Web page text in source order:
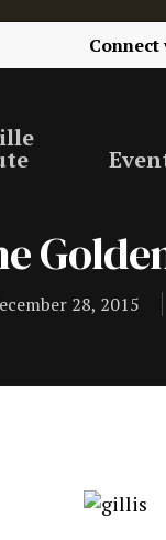
28, 2015